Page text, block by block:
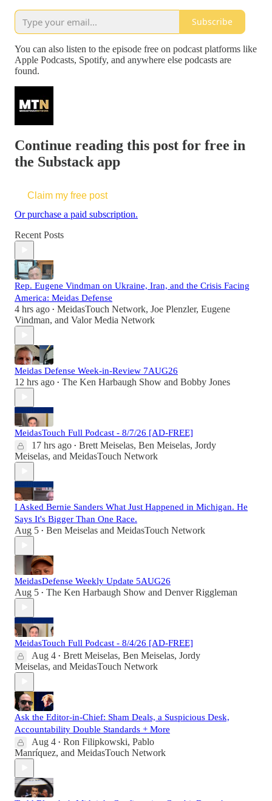
Subscribe
You can also listen to the episode free on podcast platforms like
Apple Podcasts, Spotify, and anywhere else podcasts are
found.
Continue reading this post for free in
the Substack app
Claim my free post
Or purchase a paid subscription.
Recent Posts
Rep. Eugene Vindman on Ukraine, Iran, and the Crisis Facing
America: Meidas Defense
4 hrs ago • MeidasTouch Network, Joe Plenzler, Eugene
Vindman, and Valor Media Network
Meidas Defense Week-in-Review 7AUG26
12 hrs ago • The Ken Harbaugh Show and Bobby Jones
MeidasTouch Full Podcast - 8/7/26 [AD-FREE]
17 hrs ago • Brett Meiselas, Ben Meiselas, Jordy
Meiselas, and MeidasTouch Network
I Asked Bernie Sanders What Just Happened in Michigan. He
Says It's Bigger Than One Race.
Aug 5 • Ben Meiselas and MeidasTouch Network
MeidasDefense Weekly Update 5AUG26
Aug 5 • The Ken Harbaugh Show and Denver Riggleman
MeidasTouch Full Podcast - 8/4/26 [AD-FREE]
Aug 4 • Brett Meiselas, Ben Meiselas, Jordy
Meiselas, and MeidasTouch Network
Ask the Editor-in-Chief: Sham Deals, a Suspicious Desk,
Accountability Double Standards + More
Aug 4 • Ron Filipkowski, Pablo
Manríquez, and MeidasTouch Network